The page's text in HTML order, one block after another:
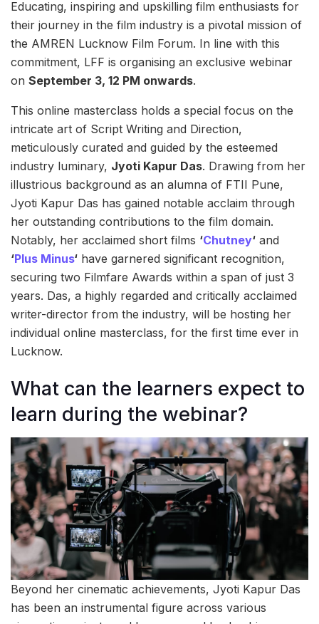
Educating, inspiring and upskilling film enthusiasts for
their journey in the film industry is a pivotal mission of
the AMREN Lucknow Film Forum. In line with this
commitment, LFF is organising an exclusive webinar
on September 3, 12 PM onwards.
This online masterclass holds a special focus on the
intricate art of Script Writing and Direction,
meticulously curated and guided by the esteemed
industry luminary, Jyoti Kapur Das. Drawing from her
illustrious background as an alumna of FTII Pune,
Jyoti Kapur Das has gained notable acclaim through
her outstanding contributions to the film domain.
Notably, her acclaimed short films ‘Chutney‘ and
‘Plus Minus‘ have garnered significant recognition,
securing two Filmfare Awards within a span of just 3
years. Das, a highly regarded and critically acclaimed
writer-director from the industry, will be hosting her
individual online masterclass, for the first time ever in
Lucknow.
What can the learners expect to
learn during the webinar?
Beyond her cinematic achievements, Jyoti Kapur Das
has been an instrumental figure across various